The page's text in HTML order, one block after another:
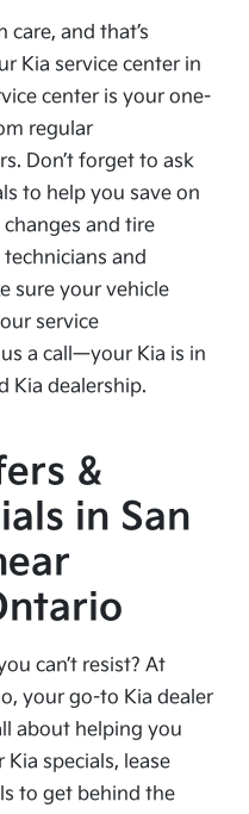
and that’s
Kia service center in
center is your one-
regular
Don’t forget to ask
to help you save on
and tire
and
sure your vehicle
service
a call—your Kia is in
Kia dealership.
&
in San
can’t resist? At
your go-to Kia dealer
about helping you
specials, lease
to get behind the